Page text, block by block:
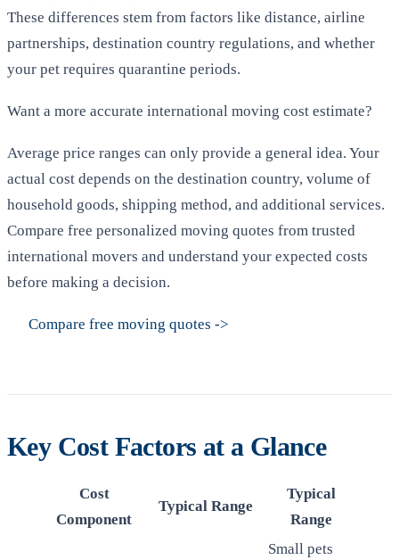
These differences stem from factors like distance, airline
partnerships, destination country regulations, and whether
your pet requires quarantine periods.
Want a more accurate international moving cost estimate?
Average price ranges can only provide a general idea. Your
actual cost depends on the destination country, volume of
household goods, shipping method, and additional services.
Compare free personalized moving quotes from trusted
international movers and understand your expected costs
before making a decision.
Compare free moving quotes ->
Key Cost Factors at a Glance
Cost
Component
Typical Range
Typical
Range
Small pets